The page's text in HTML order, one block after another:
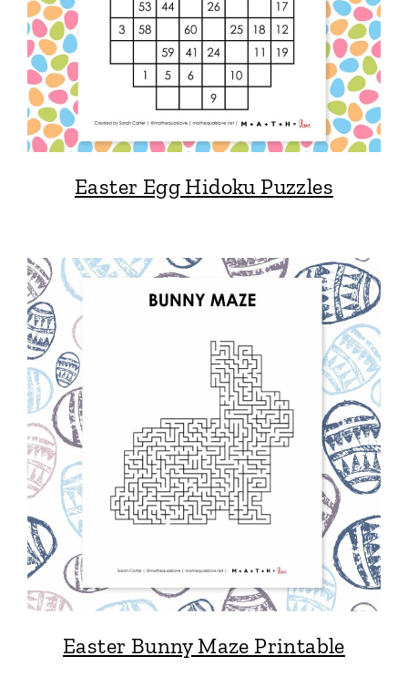
Easter Egg Hidoku Puzzles
Easter Bunny Maze Printable